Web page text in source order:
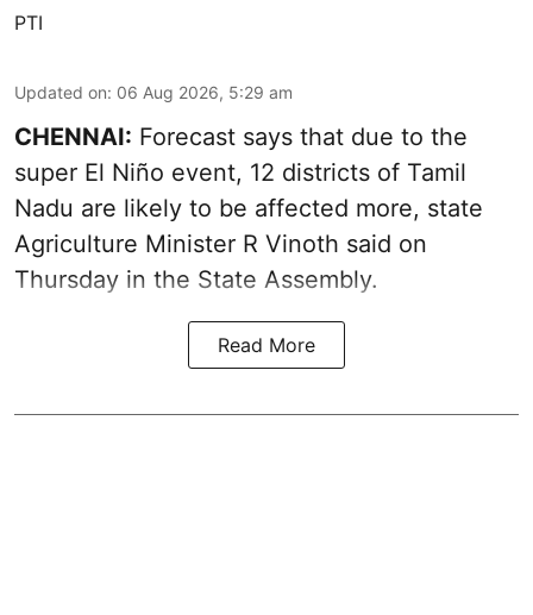
PTI
Updated on: 06 Aug 2026, 5:29 am
CHENNAI: Forecast says that due to the
super El Niño event, 12 districts of Tamil
Nadu are likely to be affected more, state
Agriculture Minister R Vinoth said on
Thursday in the State Assembly.
Read More